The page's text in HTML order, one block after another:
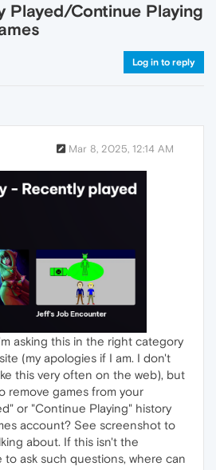
Played/Continue Playing
Log in to reply
Mar 8, 2025, 12:14 AM
asking this in the right category
(my apologies if I am. I don't
this very often on the web), but
remove games from your
or "Continue Playing" history
account? See screenshot to
about. If this isn't the
to ask such questions, where can